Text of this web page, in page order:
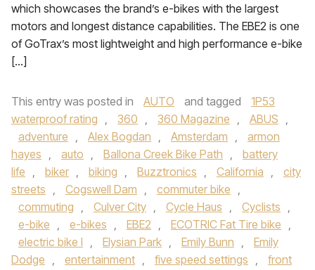
which showcases the brand’s e-bikes with the largest
motors and longest distance capabilities. The EBE2 is one
of GoTrax’s most lightweight and high performance e-bike
[…]
This entry was posted in AUTO and tagged
1P53
waterproof rating , 360 , 360 Magazine , ABUS ,
adventure , Alex Bogdan , Amsterdam ,
armon
hayes , auto , Ballona Creek Bike Path ,
battery
life , biker , biking , Buzztronics , California ,
city
streets , Cogswell Dam , commuter bike ,
commuting , Culver City , Cycle Haus , Cyclists ,
e-bike , e-bikes , EBE2 , ECOTRIC Fat Tire bike ,
electric bike l , Elysian Park , Emily Bunn ,
Emily
Dodge , entertainment , five speed settings ,
front